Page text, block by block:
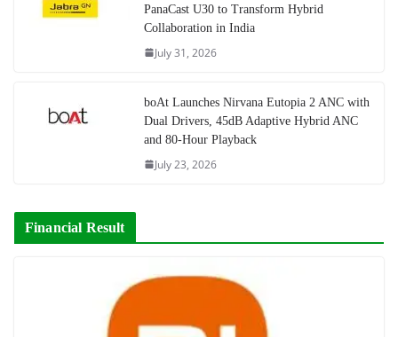
PanaCast U30 to Transform Hybrid
Collaboration in India
July 31, 2026
boAt Launches Nirvana Eutopia 2 ANC with
Dual Drivers, 45dB Adaptive Hybrid ANC
and 80-Hour Playback
July 23, 2026
Financial Result